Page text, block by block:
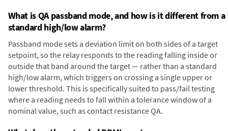
What is QA passband mode, and how is it different from a
standard high/low alarm?
Passband mode sets a deviation limit on both sides of a target
setpoint, so the relay responds to the reading falling inside or
outside that band around the target — rather than a standard
high/low alarm, which triggers on crossing a single upper or
lower threshold. This is specifically suited to pass/fail testing
where a reading needs to fall within a tolerance window of a
nominal value, such as contact resistance QA.